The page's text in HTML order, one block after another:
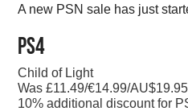
A new PSN sale has just
PS4
Child of Light
Was £11.49/€14.99/
10% additional discount for